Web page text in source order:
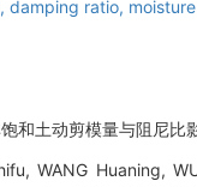
damping ratio,
和土动剪模量与阻尼
WANG Huaning,